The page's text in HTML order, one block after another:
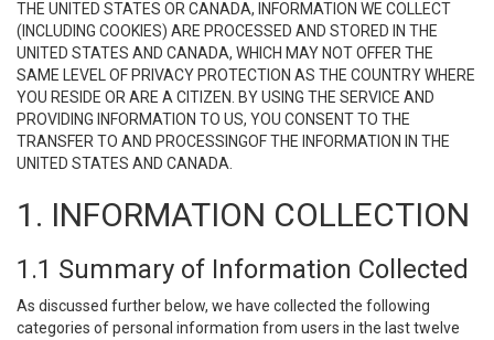
THE UNITED STATES OR CANADA, INFORMATION WE COLLECT
(INCLUDING COOKIES) ARE PROCESSED AND STORED IN THE
UNITED STATES AND CANADA, WHICH MAY NOT OFFER THE
SAME LEVEL OF PRIVACY PROTECTION AS THE COUNTRY WHERE
YOU RESIDE OR ARE A CITIZEN. BY USING THE SERVICE AND
PROVIDING INFORMATION TO US, YOU CONSENT TO THE
TRANSFER TO AND PROCESSINGOF THE INFORMATION IN THE
UNITED STATES AND CANADA.
1. INFORMATION COLLECTION
1.1 Summary of Information Collected
As discussed further below, we have collected the following
categories of personal information from users in the last twelve